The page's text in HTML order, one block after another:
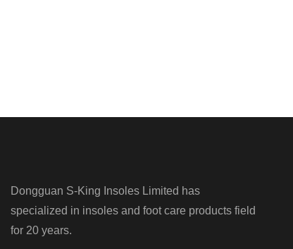
Dongguan S-King Insoles Limited has
specialized in insoles and foot care products field
for 20 years.